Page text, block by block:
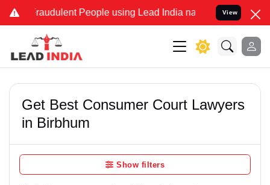
Fraudulent People using Lead India name to Resolve your
View
Get Best Consumer Court Lawyers
in Birbhum
Show filters